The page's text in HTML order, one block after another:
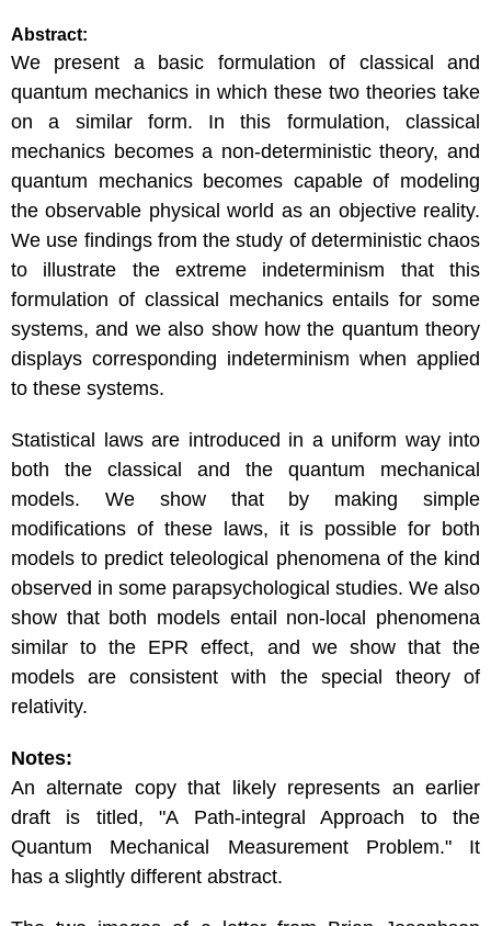
Abstract:
We present a basic formulation of classical and
quantum mechanics in which these two theories take
on a similar form. In this formulation, classical
mechanics becomes a non-deterministic theory, and
quantum mechanics becomes capable of modeling
the observable physical world as an objective reality.
We use findings from the study of deterministic chaos
to illustrate the extreme indeterminism that this
formulation of classical mechanics entails for some
systems, and we also show how the quantum theory
displays corresponding indeterminism when applied
to these systems.
Statistical laws are introduced in a uniform way into
both the classical and the quantum mechanical
models. We show that by making simple
modifications of these laws, it is possible for both
models to predict teleological phenomena of the kind
observed in some parapsychological studies. We also
show that both models entail non-local phenomena
similar to the EPR effect, and we show that the
models are consistent with the special theory of
relativity.
Notes:
An alternate copy that likely represents an earlier
draft is titled, "A Path-integral Approach to the
Quantum Mechanical Measurement Problem." It
has a slightly different abstract.